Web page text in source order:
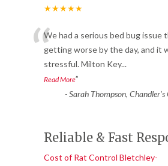
★★★★★
“We had a serious bed bug issue
getting worse by the day, and it
stressful. Milton Key...
Read More”
-Sarah Thompson, Chandler’s
Reliable & Fast
Cost of Rat Control Bletchley-